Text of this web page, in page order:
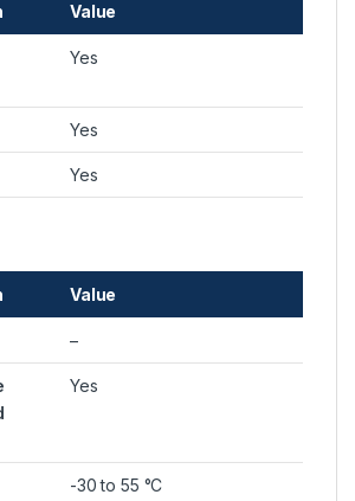
Value
Yes
Yes
Yes
Value
–
Yes
-30 to 55 °C